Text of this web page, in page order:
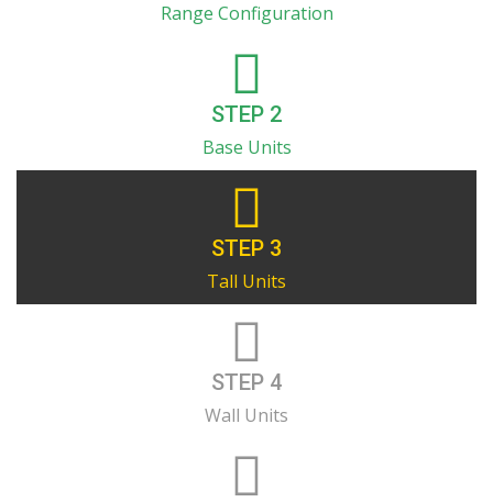
Range Configuration
STEP 2
Base Units
STEP 3
Tall Units
STEP 4
Wall Units